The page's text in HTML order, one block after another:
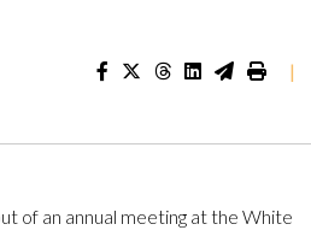
|
of an annual meeting at the White